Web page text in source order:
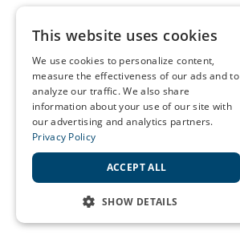
This website uses cookies
We use cookies to personalize content,
measure the effectiveness of our ads and to
analyze our traffic. We also share
information about your use of our site with
our advertising and analytics partners.
Privacy Policy
ACCEPT ALL
SHOW DETAILS
STRICTLY NECESSARY